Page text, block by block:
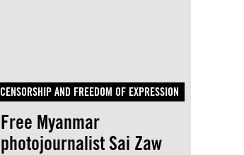
CENSORSHIP AND FREEDOM OF EXPRESSION
Free Myanmar
photojournalist Sai Zaw